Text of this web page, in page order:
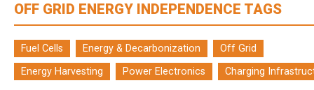
OFF GRID ENERGY INDEPENDENCE TAGS
Fuel Cells Energy & Decarbonization
Off Grid
Energy Harvesting
Power Electronics Charging